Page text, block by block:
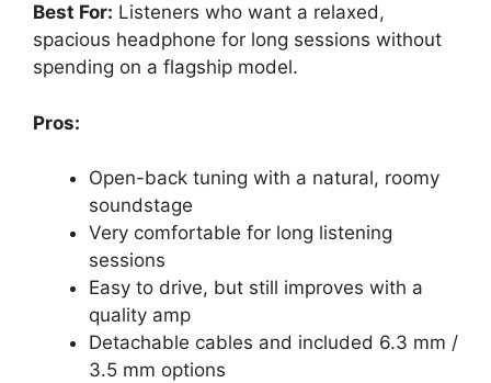
Best For: Listeners who want a relaxed,
spacious headphone for long sessions without
spending on a flagship model.
Pros:
Open-back tuning with a natural, roomy
soundstage
Very comfortable for long listening
sessions
Easy to drive, but still improves with a
quality amp
Detachable cables and included 6.3 mm /
3.5 mm options